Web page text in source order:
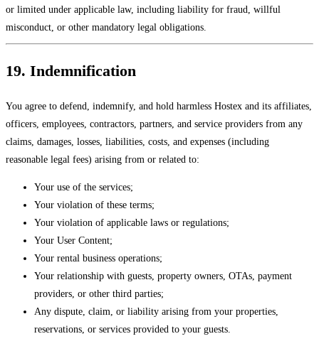
or limited under applicable law, including liability for fraud, willful
misconduct, or other mandatory legal obligations.
19. Indemnification
You agree to defend, indemnify, and hold harmless Hostex and its affiliates,
officers, employees, contractors, partners, and service providers from any
claims, damages, losses, liabilities, costs, and expenses (including
reasonable legal fees) arising from or related to:
Your use of the services;
Your violation of these terms;
Your violation of applicable laws or regulations;
Your User Content;
Your rental business operations;
Your relationship with guests, property owners, OTAs, payment
providers, or other third parties;
Any dispute, claim, or liability arising from your properties,
reservations, or services provided to your guests.